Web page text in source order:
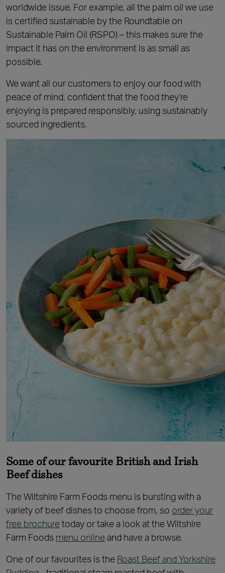
worldwide issue. For example, all the palm oil we use
is certified sustainable by the Roundtable on
Sustainable Palm Oil (RSPO) – this makes sure the
impact it has on the environment is as small as
possible.
We want all our customers to enjoy our food with
peace of mind, confident that the food they’re
enjoying is prepared responsibly, using sustainably
sourced ingredients.
Some of our favourite British and Irish
Beef dishes
The Wiltshire Farm Foods menu is bursting with a
variety of beef dishes to choose from, so order your
free brochure today or take a look at the Wiltshire
Farm Foods menu online and have a browse.
One of our favourites is the Roast Beef and Yorkshire